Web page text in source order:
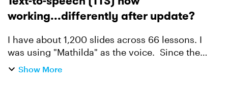
working...differently after update?
I have about 1,200 slides across 66 lessons. I
was using "Mathilda" as the voice. Since the
most recent update (around May 1), I now have
Show More